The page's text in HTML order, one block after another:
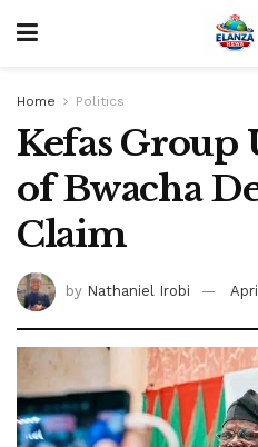
Home Politics
Kefas Group
of Bwacha
Claim
by Nathaniel Irobi